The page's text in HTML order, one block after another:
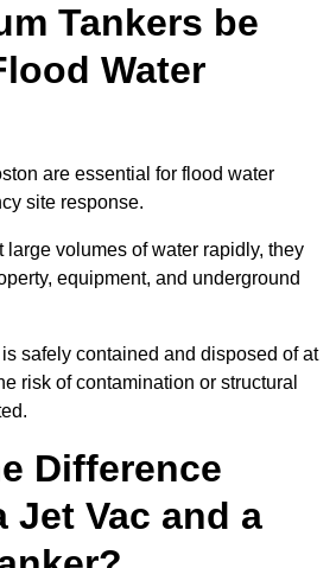
Tankers be
Water
are essential for flood water
site response.
large volumes of water rapidly, they
equipment, and underground
safely contained and disposed of at
risk of contamination or structural
Difference
Jet Vac and a